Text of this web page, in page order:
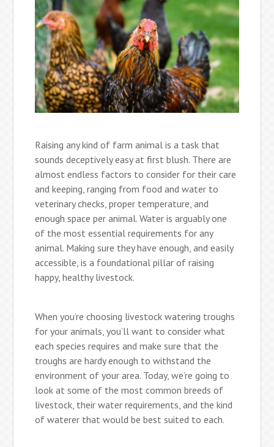
Raising any kind of farm animal is a task that
sounds deceptively easy at first blush. There are
almost endless factors to consider for their care
and keeping, ranging from food and water to
veterinary checks, proper temperature, and
enough space per animal. Water is arguably one
of the most essential requirements for any
animal. Making sure they have enough, and easily
accessible, is a foundational pillar of raising
happy, healthy livestock.
When you’re choosing livestock watering troughs
for your animals, you’ll want to consider what
each species requires and make sure that the
troughs are hardy enough to withstand the
environment of your area. Today, we’re going to
look at some of the most common breeds of
livestock, their water requirements, and the kind
of waterer that would be best suited to each.